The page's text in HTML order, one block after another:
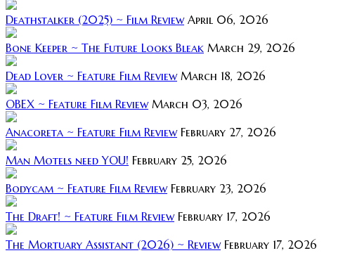
Deathstalker (2025) ~ Film Review April 06, 2026
Bone Keeper ~ The Future Looks Bleak March 29, 2026
Dead Lover ~ Feature Film Review March 18, 2026
OBEX ~ Feature Film Review March 03, 2026
Anacoreta ~ Feature Film Review February 27, 2026
Man Motels need YOU! February 25, 2026
Bodycam ~ Feature Film Review February 23, 2026
The Draft! ~ Feature Film Review February 17, 2026
The Mortuary Assistant (2026) ~ Review February 17, 2026